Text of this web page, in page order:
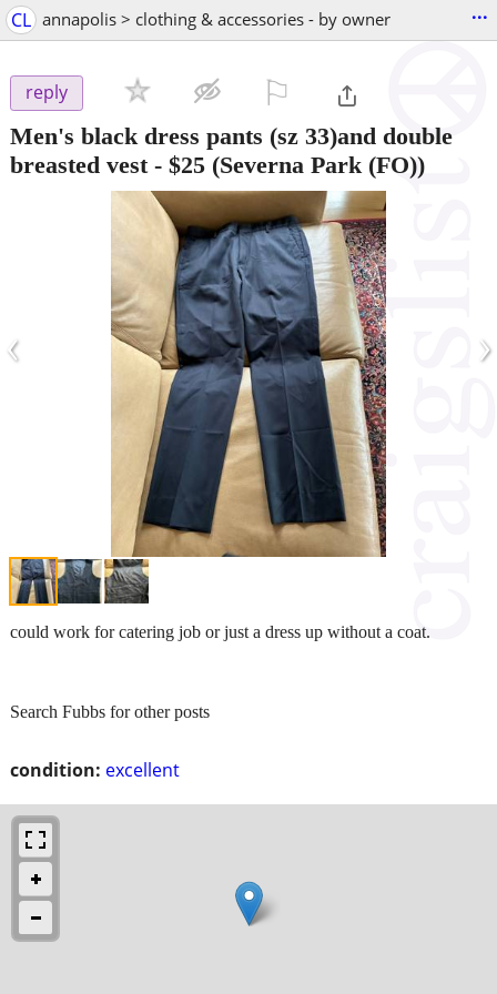
CL annapolis > clothing & accessories - by owner ...
reply
Men's black dress pants (sz 33)and double
breasted vest- $25 (Severna Park (FO))
‹ ›
condition: excellent
could work for catering job or just a dress up without a coat.
Search Fubbs for other posts